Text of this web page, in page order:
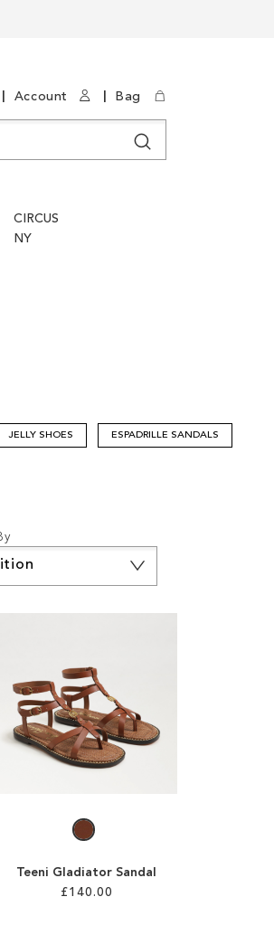
Account Bag
CIRCUS
NY
JELLY SHOES ESPADRILLE SANDALS
Teeni Gladiator Sandal
£140.00